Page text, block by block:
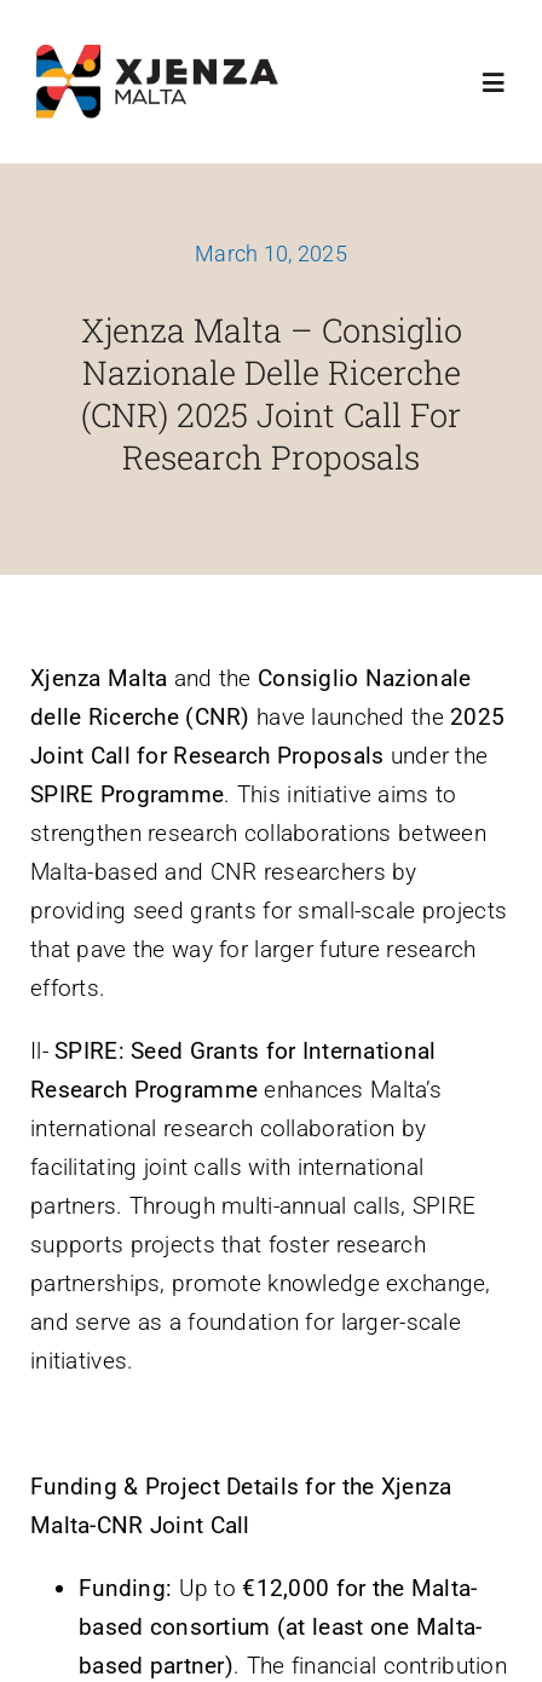
content
Skemi Ta' Finanzjament
Media
Villa Bighi
March 10, 2025
Xjenza Malta – Consiglio
Nazionale Delle Ricerche
(CNR) 2025 Joint Call For
Research Proposals
Xjenza Malta and the Consiglio Nazionale
delle Ricerche (CNR) have launched the 2025
Joint Call for Research Proposals under the
SPIRE Programme. This initiative aims to
strengthen research collaborations between
Malta-based and CNR researchers by
providing seed grants for small-scale projects
that pave the way for larger future research
efforts.
Il-SPIRE: Seed Grants for International
Research Programme enhances Malta’s
international research collaboration by
facilitating joint calls with international
partners. Through multi-annual calls, SPIRE
supports projects that foster research
partnerships, promote knowledge exchange,
and serve as a foundation for larger-scale
initiatives.
Funding & Project Details for the Xjenza
Malta-CNR Joint Call
Funding: Up to€12,000 for the Malta-
based consortium (at least one Malta-
based partner). The financial contribution